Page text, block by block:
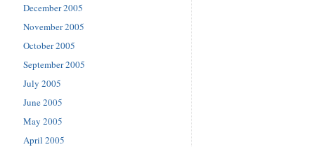
December 2005
November 2005
October 2005
September 2005
July 2005
June 2005
May 2005
April 2005